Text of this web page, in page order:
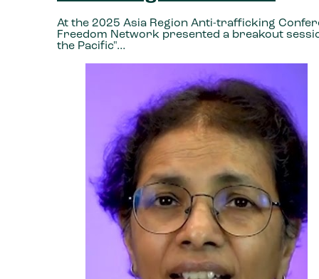
At the 2025 Asia Region Anti-trafficking
Freedom Network presented a breakout
the Pacific"…